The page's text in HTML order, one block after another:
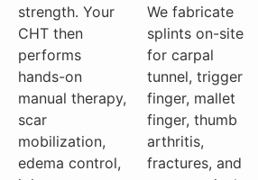
strength. Your
CHT then
performs
hands-on
manual therapy,
scar
mobilization,
edema control,
We fabricate
splints on-site
for carpal
tunnel, trigger
finger, mallet
finger, thumb
arthritis,
fractures, and